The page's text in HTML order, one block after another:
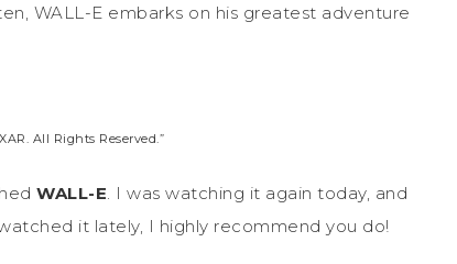
WALL-E embarks on his greatest adventure
All Rights Reserved.”
WALL-E. I was watching it again today, and
it lately, I highly recommend you do!